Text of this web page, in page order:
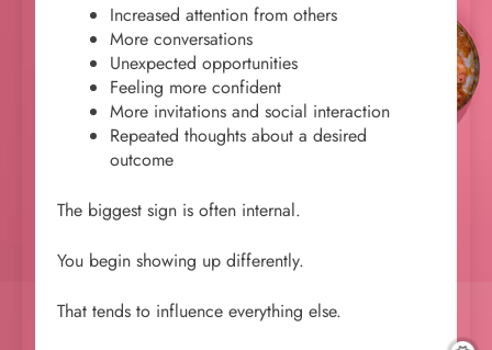
Increased attention from others
More conversations
Unexpected opportunities
Feeling more confident
More invitations and social interaction
Repeated thoughts about a desired
outcome
The biggest sign is often internal.
You begin showing up differently.
That tends to influence everything else.